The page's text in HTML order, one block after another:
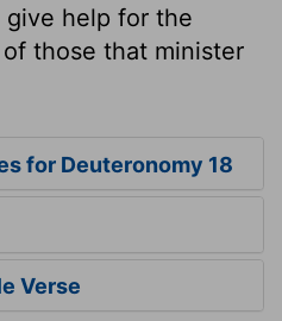
give help for the
those that minister
for Deuteronomy 18
Verse